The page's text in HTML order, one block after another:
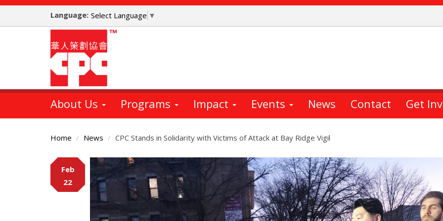
Skip
main
Language: Select Language ▼
About Us Programs Impact Events News Contact Get
Home News CPC Stands in Solidarity with Victims of Attack at Bay Ridge Vigil
Main
Content
Feb
22